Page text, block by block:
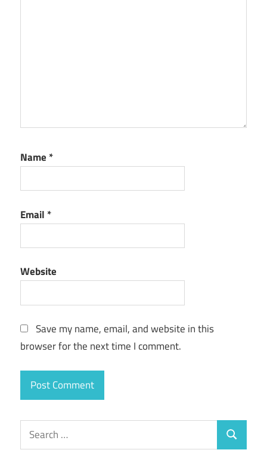
Name *
Email *
Website
Save my name, email, and website in this
browser for the next time I comment.
Search
for:
Search